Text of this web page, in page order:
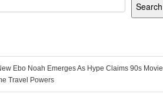
Ghana
Search
Ebo Noah Emerges As Hype Claims 90s Movie
Travel Powers